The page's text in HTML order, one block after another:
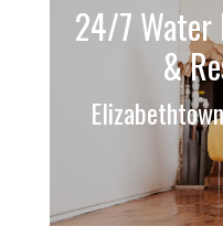
24/7 Water
&